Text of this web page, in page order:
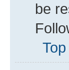
be
Top